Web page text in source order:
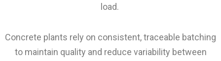
load.
Concrete plants rely on consistent, traceable batching
to maintain quality and reduce variability between